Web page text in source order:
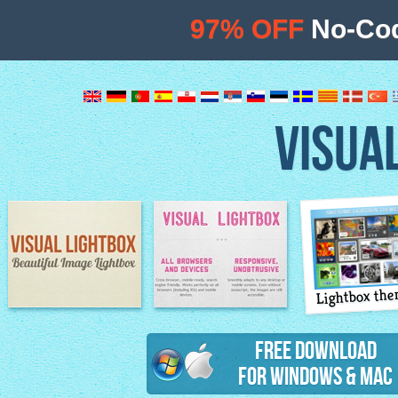
Image Lightbox Lightbox features
Lightbox
Free Download
for Windows & Mac
97% OFF No-